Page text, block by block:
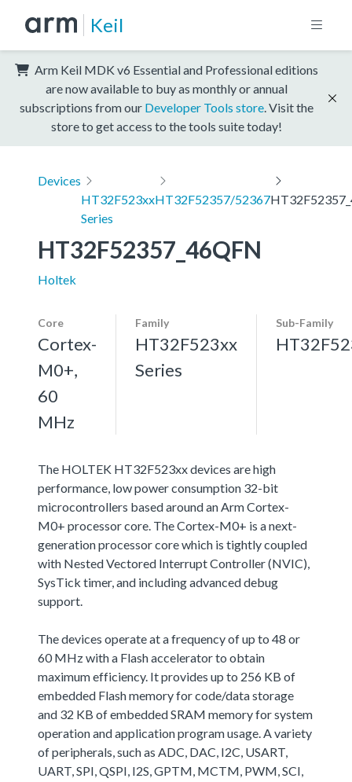
Keil
Arm Keil MDK v6 Essential and Professional editions
are now available to buy as monthly or annual
subscriptions from our Developer Tools store . Visit the
store to get access to the tools suite today!
Devices
HT32F523xx
Series
HT32F52357/52367
HT32F52357_46QFN
Holtek
Core
Cortex-
M0+,
60
MHz
Family
HT32F523xx
Series
Sub-Family
The HOLTEK HT32F523xx devices are high
performance, low power consumption 32-bit
microcontrollers based around an Arm Cortex-
M0+ processor core. The Cortex-M0+ is a next-
generation processor core which is tightly coupled
with Nested Vectored Interrupt Controller (NVIC),
SysTick timer, and including advanced debug
support.
The devices operate at a frequency of up to 48 or
60 MHz with a Flash accelerator to obtain
maximum efficiency. It provides up to 256 KB of
embedded Flash memory for code/data storage
and 32 KB of embedded SRAM memory for system
operation and application program usage. A variety
of peripherals, such as ADC, DAC, I2C, USART,
UART, SPI, QSPI, I2S, GPTM, MCTM, PWM, SCI,